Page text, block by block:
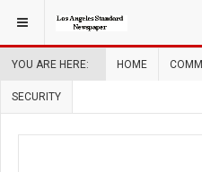
YOU ARE HERE: HOME
SECURITY